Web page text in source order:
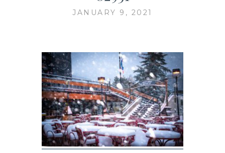
JANUARY 9, 2021